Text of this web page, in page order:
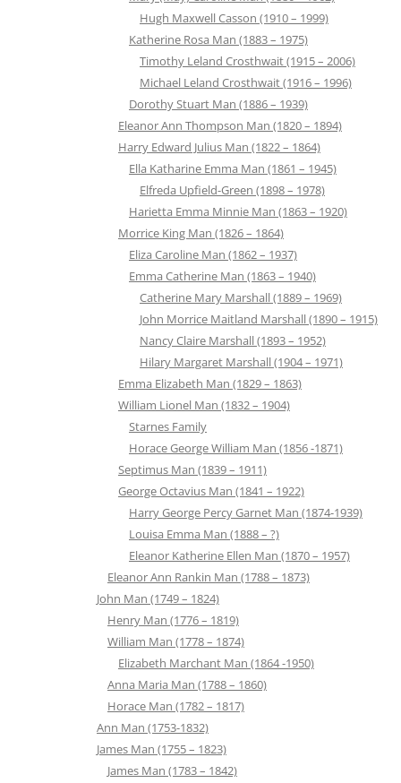
Hugh Maxwell Casson (1910 – 1999)
Katherine Rosa Man (1883 – 1975)
Timothy Leland Crosthwait (1915 – 2006)
Michael Leland Crosthwait (1916 – 1996)
Dorothy Stuart Man (1886 – 1939)
Eleanor Ann Thompson Man (1820 – 1894)
Harry Edward Julius Man (1822 – 1864)
Ella Katharine Emma Man (1861 – 1945)
Elfreda Upfield-Green (1898 – 1978)
Harietta Emma Minnie Man (1863 – 1920)
Morrice King Man (1826 – 1864)
Eliza Caroline Man (1862 – 1937)
Emma Catherine Man (1863 – 1940)
Catherine Mary Marshall (1889 – 1969)
John Morrice Maitland Marshall (1890 – 1915)
Nancy Claire Marshall (1893 – 1952)
Hilary Margaret Marshall (1904 – 1971)
Emma Elizabeth Man (1829 – 1863)
William Lionel Man (1832 – 1904)
Starnes Family
Horace George William Man (1856 -1871)
Septimus Man (1839 – 1911)
George Octavius Man (1841 – 1922)
Harry George Percy Garnet Man (1874-1939)
Louisa Emma Man (1888 – ?)
Eleanor Katherine Ellen Man (1870 – 1957)
Eleanor Ann Rankin Man (1788 – 1873)
John Man (1749 – 1824)
Henry Man (1776 – 1819)
William Man (1778 – 1874)
Elizabeth Marchant Man (1864 -1950)
Anna Maria Man (1788 – 1860)
Horace Man (1782 – 1817)
Ann Man (1753-1832)
James Man (1755 – 1823)
James Man (1783 – 1842)